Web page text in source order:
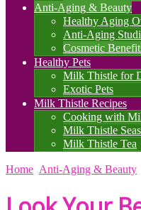
Anti-Aging & Beauty
Healthy Aging
Anti-Aging
Cosmetic
Healthy Pets
Milk Thistle for
Exotic Pets
Milk Thistle Recipes
Cooking with
Milk Thistle
Milk Thistle Tea
Home Anti-Aging & Beauty